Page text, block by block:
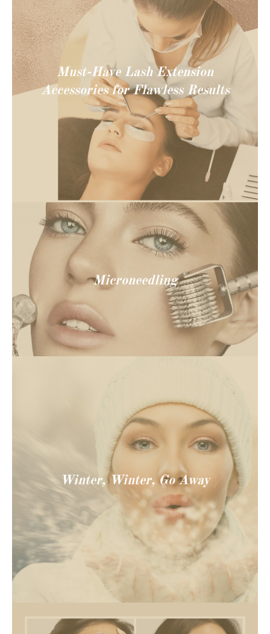
Must-Have Lash Extension
Accessories for Flawless Results
Microneedling
Winter, Winter, Go Away